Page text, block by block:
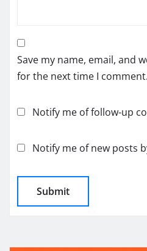
Save my name, email, and
for the next time I comment.
Notify me of follow-up
Notify me of new posts